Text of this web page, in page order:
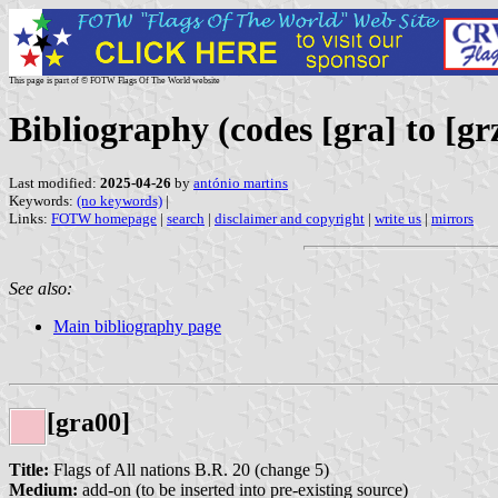
This page is part of © FOTW Flags Of The World website
Bibliography (codes [gra] to
Last modified: 2025-04-26 by antónio martins
Keywords: (no keywords) |
Links: FOTW homepage | search | disclaimer and copyright | write us | mirrors
See also:
Main bibliography page
[gra00]
Title: Flags of All nations B.R. 20 (change 5)
Medium: add-on (to be inserted into pre-existing source)